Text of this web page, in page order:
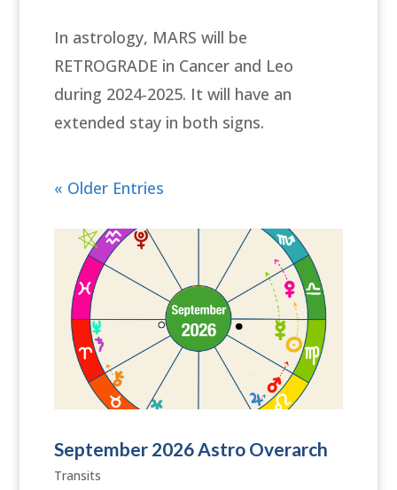
In astrology, MARS will be
RETROGRADE in Cancer and Leo
during 2024-2025. It will have an
extended stay in both signs.
« Older Entries
September 2026 Astro Overarch
Transits